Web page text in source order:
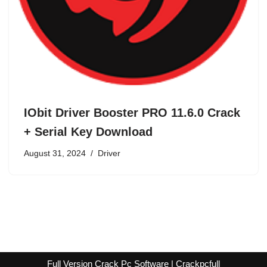
IObit Driver Booster PRO 11.6.0 Crack
+ Serial Key Download
August 31, 2024 Driver
Full Version Crack Pc Software | Crackpcfull